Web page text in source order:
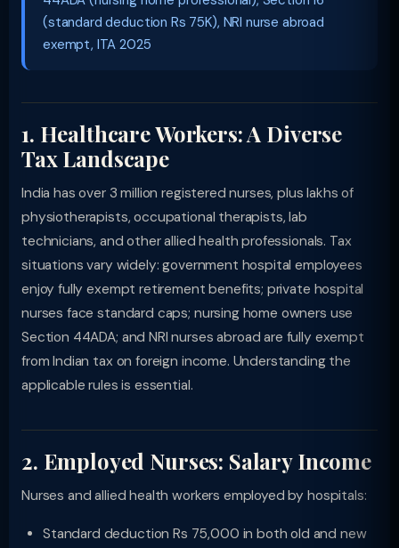
(standard deduction Rs 75K), NRI nurse abroad
exempt, ITA 2025
1. Healthcare Workers: A Diverse
Tax Landscape
India has over 3 million registered nurses, plus lakhs of
physiotherapists, occupational therapists, lab
technicians, and other allied health professionals. Tax
situations vary widely: government hospital employees
enjoy fully exempt retirement benefits; private hospital
nurses face standard caps; nursing home owners use
Section 44ADA; and NRI nurses abroad are fully exempt
from Indian tax on foreign income. Understanding the
applicable rules is essential.
2. Employed Nurses: Salary Income
Nurses and allied health workers employed by hospitals:
Standard deduction Rs 75,000 in both old and new